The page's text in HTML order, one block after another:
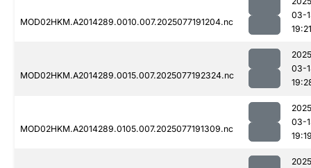
MOD02HKM.A2014289.0010.007.2025077191204.nc
03-
19:21
MOD02HKM.A2014289.0015.007.2025077192324.nc
03-
MOD02HKM.A2014289.0105.007.2025077191309.nc
03-